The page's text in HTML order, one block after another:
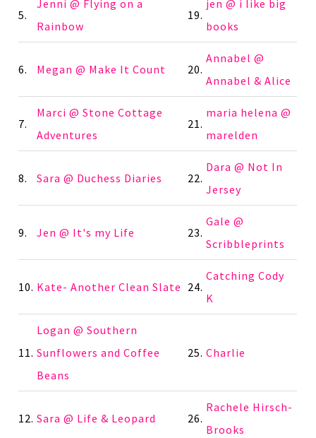
5.
Jenni @ Flying on a
Rainbow
19.
jen @ i like big
books
6. Megan @ Make It Count 20.
Annabel @
Annabel & Alice
7.
Marci @ Stone Cottage
Adventures
21.
maria helena @
marelden
8. Sara @ Duchess Diaries 22.
Dara @ Not In
Jersey
9. Jen @ It's my Life 23.
Gale @
Scribbleprints
10. Kate- Another Clean Slate 24.
Catching Cody
K
11.
Logan @ Southern
Sunflowers and Coffee
Beans
25.Charlie
12.Sara @ Life & Leopard 26.
Rachele Hirsch-
Brooks